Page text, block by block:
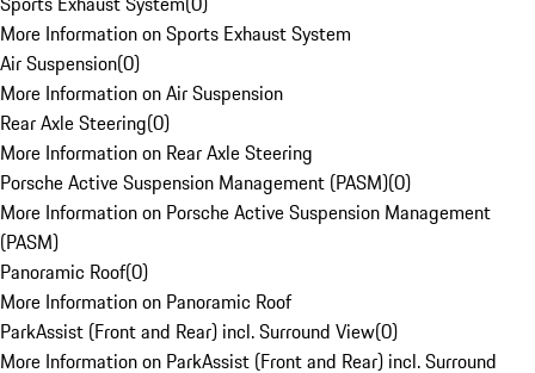
More Information on Sports Exhaust System
Air Suspension(0)
More Information on Air Suspension
Rear Axle Steering(0)
More Information on Rear Axle Steering
Porsche Active Suspension Management (PASM)(0)
More Information on Porsche Active Suspension Management
(PASM)
Panoramic Roof(0)
More Information on Panoramic Roof
ParkAssist (Front and Rear) incl. Surround View(0)
More Information on ParkAssist (Front and Rear) incl. Surround